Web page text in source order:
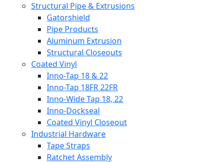
Structural Pipe & Extrusions
Gatorshield
Pipe Products
Aluminum Extrusion
Structural Closeouts
Coated Vinyl
Inno-Tap 18 & 22
Inno-Tap 18FR 22FR
Inno-Wide Tap 18, 22
Inno-Dockseal
Coated Vinyl Closeout
Industrial Hardware
Tape Straps
Ratchet Assembly